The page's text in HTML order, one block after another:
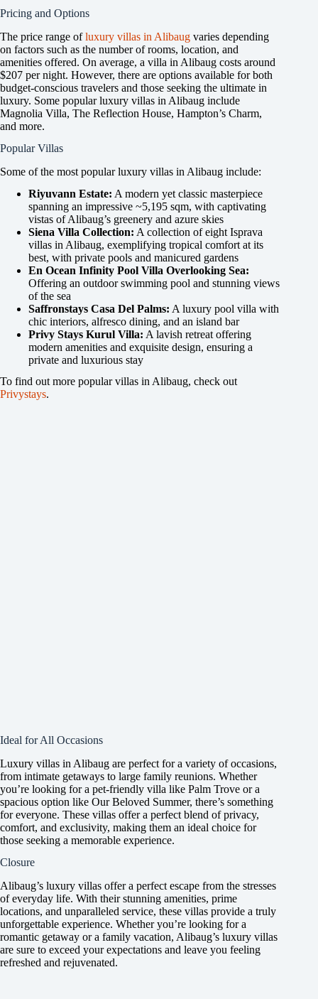
Pricing and Options
The price range ofluxury villas in Alibaug varies depending
on factors such as the number of rooms, location, and
amenities offered. On average, a villa in Alibaug costs around
$207 per night. However, there are options available for both
budget-conscious travelers and those seeking the ultimate in
luxury. Some popular luxury villas in Alibaug include
Magnolia Villa, The Reflection House, Hampton’s Charm,
and more.
Popular Villas
Some of the most popular luxury villas in Alibaug include:
Riyuvann Estate: A modern yet classic masterpiece
spanning an impressive ~5,195 sqm, with captivating
vistas of Alibaug’s greenery and azure skies
Siena Villa Collection: A collection of eight Isprava
villas in Alibaug, exemplifying tropical comfort at its
best, with private pools and manicured gardens
En Ocean Infinity Pool Villa Overlooking Sea:
Offering an outdoor swimming pool and stunning views
of the sea
Saffronstays Casa Del Palms: A luxury pool villa with
chic interiors, alfresco dining, and an island bar
Privy Stays Kurul Villa: A lavish retreat offering
modern amenities and exquisite design, ensuring a
private and luxurious stay
To find out more popular villas in Alibaug, check out
Privystays.
Ideal for All Occasions
Luxury villas in Alibaug are perfect for a variety of occasions,
from intimate getaways to large family reunions. Whether
you’re looking for a pet-friendly villa like Palm Trove or a
spacious option like Our Beloved Summer, there’s something
for everyone. These villas offer a perfect blend of privacy,
comfort, and exclusivity, making them an ideal choice for
those seeking a memorable experience.
Closure
Alibaug’s luxury villas offer a perfect escape from the stresses
of everyday life. With their stunning amenities, prime
locations, and unparalleled service, these villas provide a truly
unforgettable experience. Whether you’re looking for a
romantic getaway or a family vacation, Alibaug’s luxury villas
are sure to exceed your expectations and leave you feeling
refreshed and rejuvenated.